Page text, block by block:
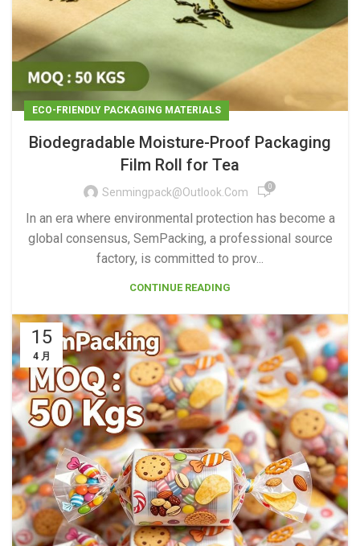
ECO-FRIENDLY PACKAGING MATERIALS
Biodegradable Moisture-Proof Packaging
Film Roll for Tea
Senmingpack@outlook.com 0
In an era where environmental protection has become a
global consensus, SemPacking, a professional source
factory, is committed to prov...
CONTINUE READING
15
4 月